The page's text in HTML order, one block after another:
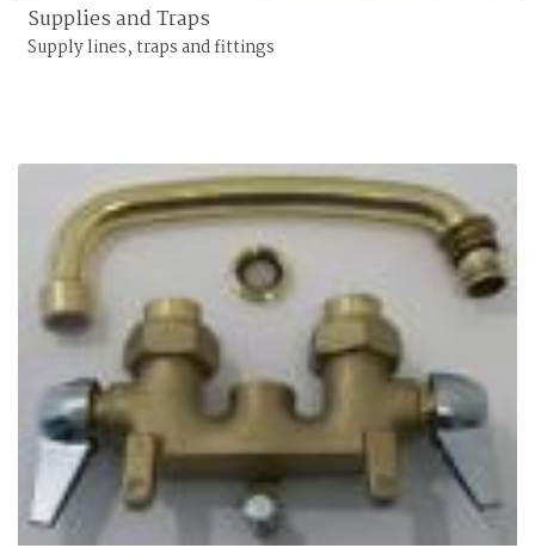
Supplies and Traps
Supply lines, traps and fittings